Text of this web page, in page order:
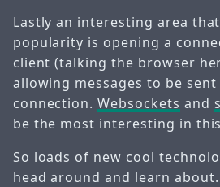
Lastly an interesting area
popularity is opening a
client (talking the browser
allowing messages to be
connection.Websockets and
be the most interesting in
So loads of new cool
head around and learn